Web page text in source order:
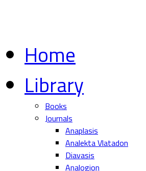
Home
Library
Books
Journals
Anaplasis
Analekta Vlatadon
Diavasis
Analogion